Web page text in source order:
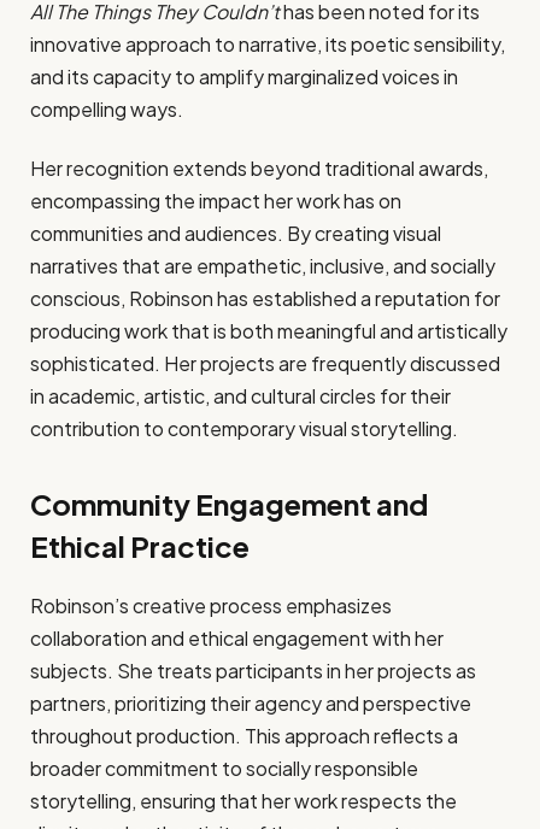
All The Things They Couldn’thas been noted for its
innovative approach to narrative, its poetic sensibility,
and its capacity to amplify marginalized voices in
compelling ways.
Her recognition extends beyond traditional awards,
encompassing the impact her work has on
communities and audiences. By creating visual
narratives that are empathetic, inclusive, and socially
conscious, Robinson has established a reputation for
producing work that is both meaningful and artistically
sophisticated. Her projects are frequently discussed
in academic, artistic, and cultural circles for their
contribution to contemporary visual storytelling.
Community Engagement and
Ethical Practice
Robinson’s creative process emphasizes
collaboration and ethical engagement with her
subjects. She treats participants in her projects as
partners, prioritizing their agency and perspective
throughout production. This approach reflects a
broader commitment to socially responsible
storytelling, ensuring that her work respects the